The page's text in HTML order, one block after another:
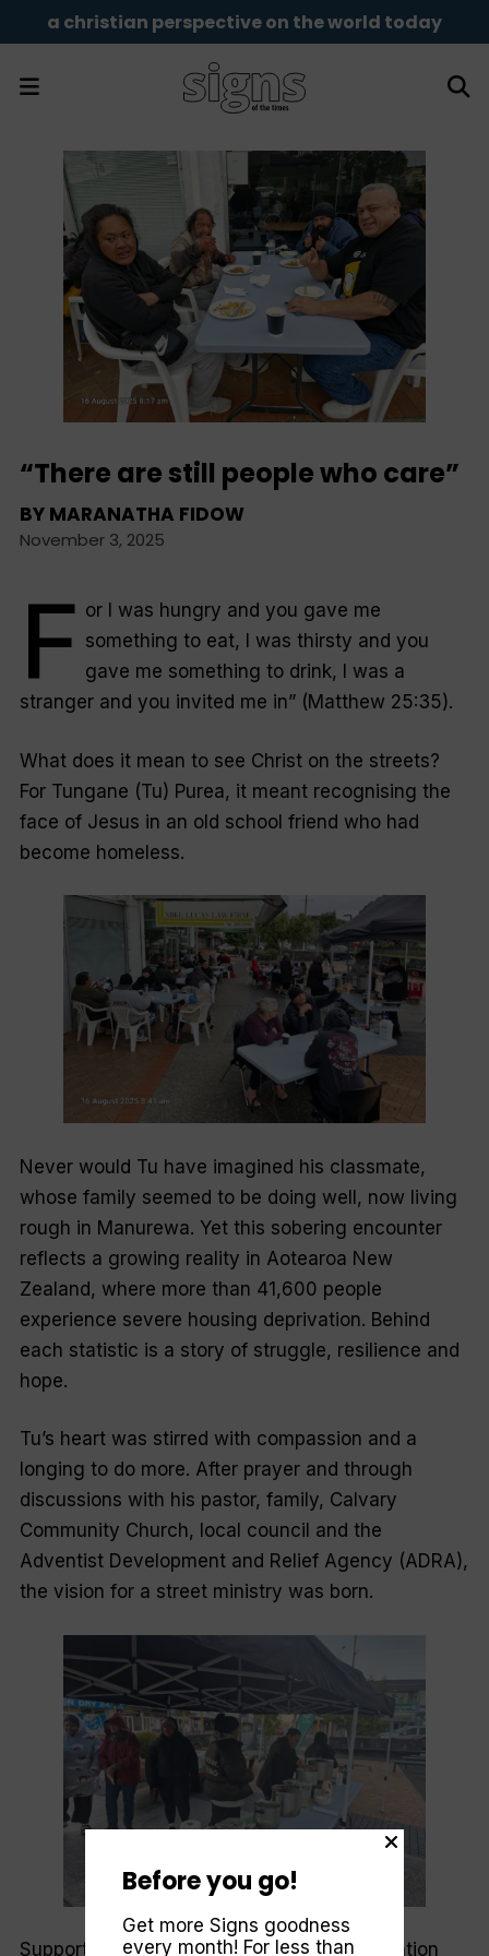
a christian perspective on the world today
“There are still people who care”
BY MARANATHA FIDOW
November 3, 2025
F or I was hungry and you gave me
something to eat, I was thirsty and you
gave me something to drink, I was a
stranger and you invited me in” (Matthew 25:35).
What does it mean to see Christ on the streets?
For Tungane (Tu) Purea, it meant recognising the
face of Jesus in an old school friend who had
become homeless.
Never would Tu have imagined his classmate,
whose family seemed to be doing well, now living
rough in Manurewa. Yet this sobering encounter
reflects a growing reality in Aotearoa New
Zealand, where more than 41,600 people
experience severe housing deprivation. Behind
each statistic is a story of struggle, resilience and
hope.
Tu’s heart was stirred with compassion and a
longing to do more. After prayer and through
discussions with his pastor, family, Calvary
Community Church, local council and the
Adventist Development and Relief Agency (ADRA),
the vision for a street ministry was born.
Supported through a community transformation
Before you go!
Get more Signs goodness
every month! For less than